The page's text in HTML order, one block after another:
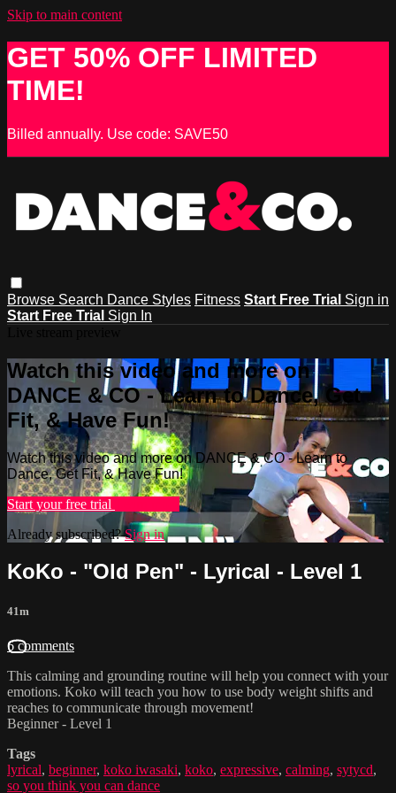
Skip to main content
GET 50% OFF LIMITED
TIME!
Billed annually. Use code: SAVE50
Browse Search Dance Styles Fitness Start Free Trial Sign in
Start Free Trial Sign In
Watch this video and more on
DANCE & CO - Learn to Dance, Get
Fit, & Have Fun!
Watch this video and more on DANCE & CO - Learn to
Dance, Get Fit, & Have Fun!
Start your free trial
Already subscribed?Sign in
KoKo - "Old Pen" - Lyrical - Level 1
41m
6 comments
This calming and grounding routine will help you connect with your
emotions. Koko will teach you how to use body weight shifts and
reaches to communicate through movement!
Beginner - Level 1
Tags
lyrical, beginner, koko iwasaki, koko, expressive, calming, sytycd,
so you think you can dance